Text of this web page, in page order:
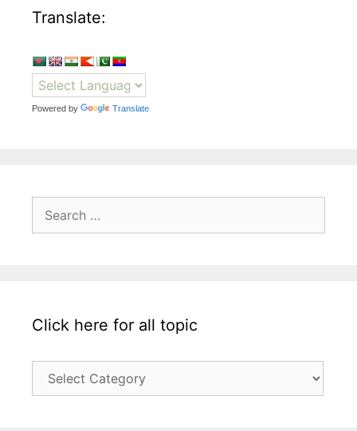
Translate:
Powered by Translate
for:
Click here for all topic
here